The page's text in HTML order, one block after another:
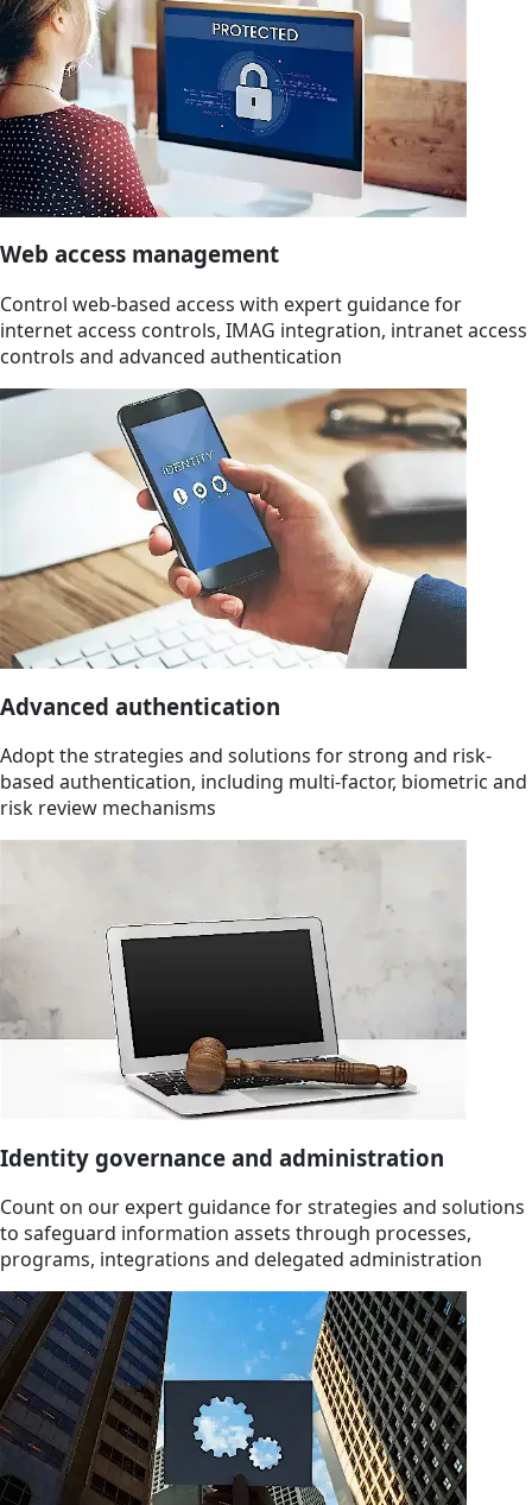
Web access management
Control web-based access with expert guidance for
internet access controls, IMAG integration, intranet access
controls and advanced authentication
Advanced authentication
Adopt the strategies and solutions for strong and risk-
based authentication, including multi-factor, biometric and
risk review mechanisms
Identity governance and administration
Count on our expert guidance for strategies and solutions
to safeguard information assets through processes,
programs, integrations and delegated administration